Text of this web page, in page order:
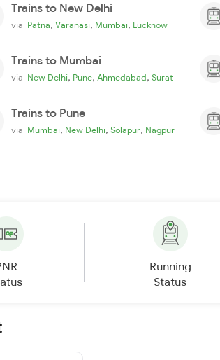
Trains to New Delhi
via Patna, Varanasi, Mumbai, Lucknow
Trains to Mumbai
via New Delhi, Pune, Ahmedabad, Surat
Trains to Pune
via Mumbai, New Delhi, Solapur, Nagpur
Running
Status